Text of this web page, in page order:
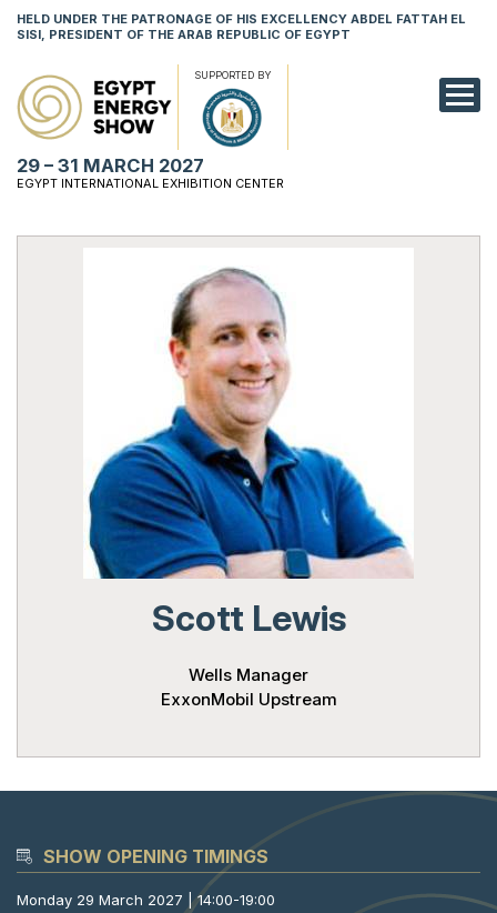
HELD UNDER THE PATRONAGE OF HIS EXCELLENCY ABDEL FATTAH EL
SISI, PRESIDENT OF THE ARAB REPUBLIC OF EGYPT
SUPPORTED BY
29 – 31 MARCH 2027
EGYPT INTERNATIONAL EXHIBITION CENTER
Scott Lewis
Wells Manager
ExxonMobil Upstream
SHOW OPENING TIMINGS
Monday 29 March 2027 | 14:00-19:00